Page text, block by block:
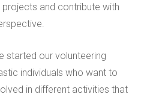
and contribute with
started our volunteering
individuals who want to
in different activities that